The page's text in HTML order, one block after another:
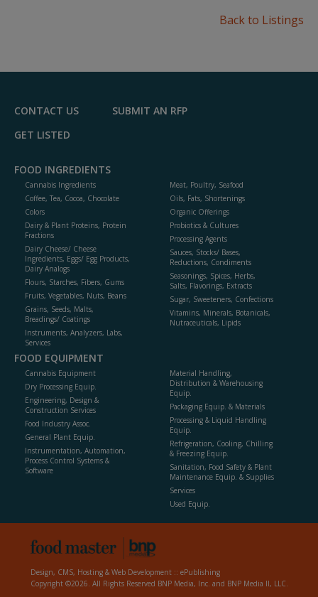
Back to Listings
CONTACT US
SUBMIT AN RFP
GET LISTED
FOOD INGREDIENTS
Cannabis Ingredients
Coffee, Tea, Cocoa, Chocolate
Colors
Dairy & Plant Proteins, Protein
Fractions
Dairy Cheese/ Cheese
Ingredients, Eggs/ Egg Products,
Dairy Analogs
Flours, Starches, Fibers, Gums
Fruits, Vegetables, Nuts, Beans
Grains, Seeds, Malts,
Breadings/ Coatings
Instruments, Analyzers, Labs,
Services
Meat, Poultry, Seafood
Oils, Fats, Shortenings
Organic Offerings
Probiotics & Cultures
Processing Agents
Sauces, Stocks/ Bases,
Reductions, Condiments
Seasonings, Spices, Herbs,
Salts, Flavorings, Extracts
Sugar, Sweeteners, Confections
Vitamins, Minerals, Botanicals,
Nutraceuticals, Lipids
FOOD EQUIPMENT
Cannabis Equipment
Dry Processing Equip.
Engineering, Design &
Construction Services
Food Industry Assoc.
General Plant Equip.
Instrumentation, Automation,
Process Control Systems &
Software
Material Handling,
Distribution & Warehousing
Equip.
Packaging Equip. & Materials
Processing & Liquid Handling
Equip.
Refrigeration, Cooling, Chilling
& Freezing Equip.
Sanitation, Food Safety & Plant
Maintenance Equip. & Supplies
Services
Used Equip.
Design, CMS, Hosting & Web Development :: ePublishing
Copyright ©2026. All Rights Reserved BNP Media, Inc. and BNP Media II, LLC.